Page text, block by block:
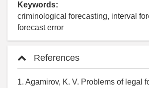
Keywords:
criminological forecasting, interval
forecast error
References
1. Agamirov, K. V. Problems of legal